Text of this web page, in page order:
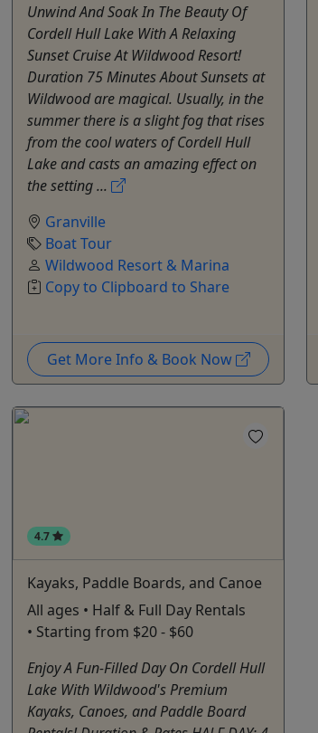
Unwind And Soak In The Beauty Of
Cordell Hull Lake With A Relaxing
Sunset Cruise At Wildwood Resort!
Duration 75 Minutes About Sunsets at
Wildwood are magical. Usually, in the
summer there is a slight fog that rises
from the cool waters of Cordell Hull
Lake and casts an amazing effect on
the setting ...
Granville
Boat Tour
Wildwood Resort & Marina
Copy to Clipboard to Share
Get More Info & Book Now
4.7
Kayaks, Paddle Boards, and Canoe
All ages • Half & Full Day Rentals
• Starting from $20 - $60
Enjoy A Fun-Filled Day On Cordell Hull
Lake With Wildwood's Premium
Kayaks, Canoes, and Paddle Board